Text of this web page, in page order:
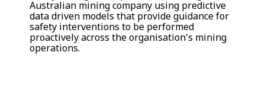
Australian mining company using predictive
data driven models that provide guidance for
safety interventions to be performed
proactively across the organisation's mining
operations.